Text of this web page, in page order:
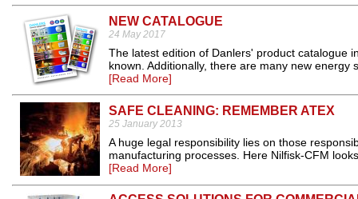
NEW CATALOGUE
24 May 2017
The latest edition of Danlers' product catalogue
known. Additionally, there are many new
[Read More]
SAFE CLEANING: REMEMBER ATEX
25 January 2013
A huge legal responsibility lies on those
manufacturing processes. Here Nilfisk-CFM
[Read More]